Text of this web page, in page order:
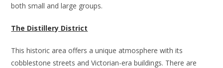
both small and large groups.
The Distillery District
This historic area offers a unique atmosphere with its
cobblestone streets and Victorian-era buildings. There are